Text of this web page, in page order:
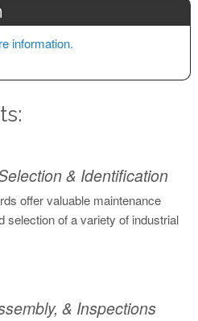
information.
& Identification
offer valuable maintenance
selection of a variety of industrial
& Inspections